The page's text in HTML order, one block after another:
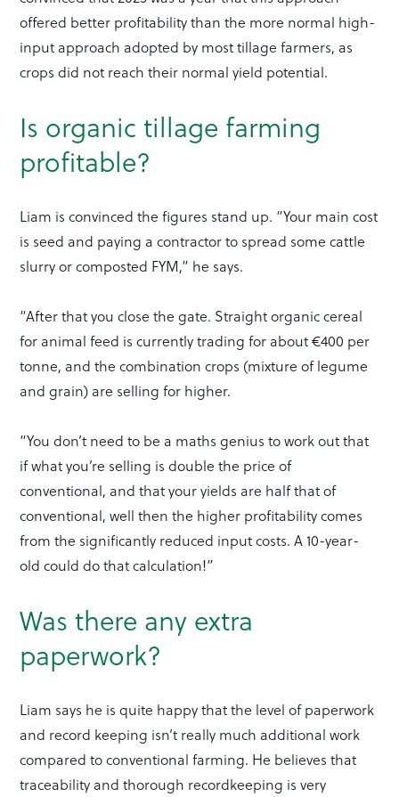
offered better profitability than the more normal high-
input approach adopted by most tillage farmers, as
crops did not reach their normal yield potential.
Is organic tillage farming
profitable?
Liam is convinced the figures stand up. “Your main cost
is seed and paying a contractor to spread some cattle
slurry or composted FYM,” he says.
“After that you close the gate. Straight organic cereal
for animal feed is currently trading for about €400 per
tonne, and the combination crops (mixture of legume
and grain) are selling for higher.
“You don’t need to be a maths genius to work out that
if what you’re selling is double the price of
conventional, and that your yields are half that of
conventional, well then the higher profitability comes
from the significantly reduced input costs. A 10-year-
old could do that calculation!”
Was there any extra
paperwork?
Liam says he is quite happy that the level of paperwork
and record keeping isn’t really much additional work
compared to conventional farming. He believes that
traceability and thorough recordkeeping is very